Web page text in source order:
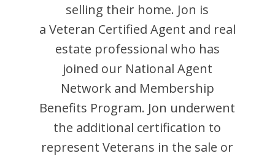
selling their home. Jon is
a Veteran Certified Agent and real
estate professional who has
joined our National Agent
Network and Membership
Benefits Program. Jon underwent
the additional certification to
represent Veterans in the sale or